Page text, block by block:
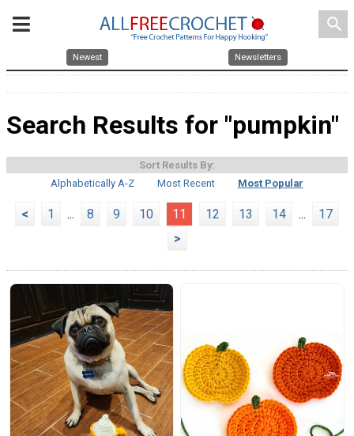
search
Newest Newsletters
Search Results for "pumpkin"
Sort Results By:
Alphabetically A-Z
Most Recent Most Popular
< 1 ... 8 9 10 11 12 13 14 ...
17
>